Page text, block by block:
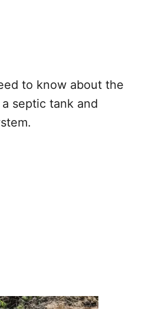
to know about the
septic tank and